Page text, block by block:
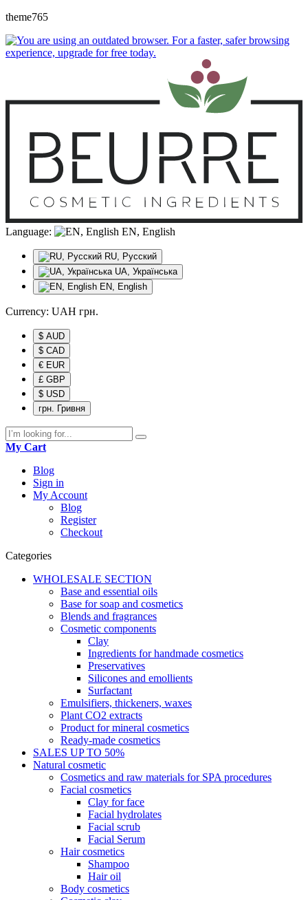
theme765
Language: EN, English
RU, Русский
UA, Українська
EN, English
Currency: UAH грн.
$ AUD
$ CAD
€ EUR
£ GBP
$ USD
грн. Гривня
My Cart
Blog
Sign in
My Account
Blog
Register
Checkout
Categories
WHOLESALE SECTION
Base and essential oils
Base for soap and cosmetics
Blends and fragrances
Cosmetic components
Clay
Ingredients for handmade cosmetics
Preservatives
Silicones and emollients
Surfactant
Emulsifiers, thickeners, waxes
Plant CO2 extracts
Product for mineral cosmetics
Ready-made cosmetics
SALES UP TO 50%
Natural cosmetic
Cosmetics and raw materials for SPA procedures
Facial cosmetics
Clay for face
Facial hydrolates
Facial scrub
Facial Serum
Hair cosmetics
Shampoo
Hair oil
Body cosmetics